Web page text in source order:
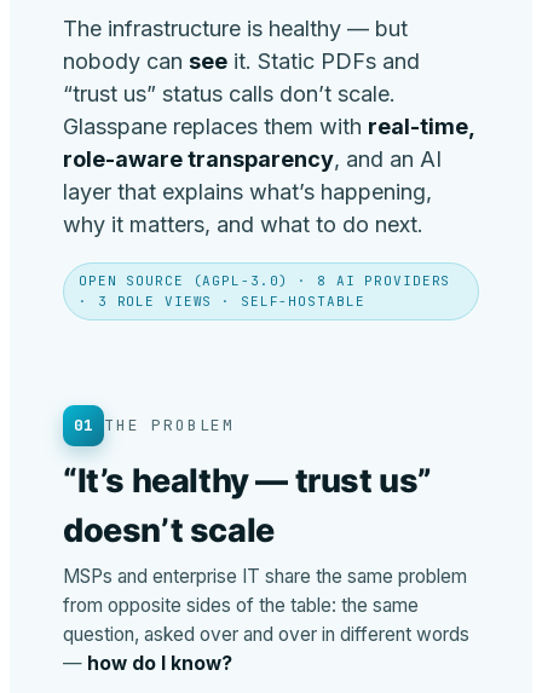
The infrastructure is healthy — but
nobody can see it. Static PDFs and
“trust us” status calls don’t scale.
Glasspane replaces them with real-time,
role-aware transparency, and an AI
layer that explains what’s happening,
why it matters, and what to do next.
OPEN SOURCE (AGPL-3.0) · 8 AI PROVIDERS
· 3 ROLE VIEWS · SELF-HOSTABLE
01 THE PROBLEM
“It’s healthy — trust us”
doesn’t scale
MSPs and enterprise IT share the same problem
from opposite sides of the table: the same
question, asked over and over in different words
— how do I know?